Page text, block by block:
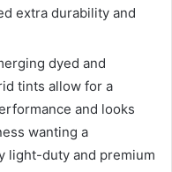
extra durability and
dyed and
tints allow for a
and looks
wanting a
light-duty and premium